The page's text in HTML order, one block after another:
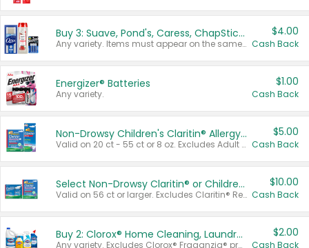
Buy 3: Suave, Pond's, Caress, ChapStick, Q-Tip, St. Ives, or Noxzema Products
Any variety. Items must appear on the same receipt. One (1) multi-pack is considered one (1) item purchased.
$4.00
Cash Back
Energizer® Batteries
Any variety.
$1.00
Cash Back
Non-Drowsy Children's Claritin® Allergy Chewables 20 - 55 ct or 8 oz Syrup
Valid on 20 ct - 55 ct or 8 oz. Excludes Adult Claritin® and Cooling Honey Flavored Liquid.
$5.00
Cash Back
Select Non-Drowsy Claritin® or Children's Claritin® Allergy
Valid on 56 ct or larger. Excludes Claritin® RediTabs 70 ct, Claritin® 115 ct, Children’s Claritin® 80 ct, and Claritin-D®.
$10.00
Cash Back
Buy 2: Clorox® Home Cleaning, Laundry, Pine-Sol®, Liquid-Plumr, or Formula 409 Products
Any variety. Excludes Clorox® Fraganzia® products, trial and travel sizes, tools, & textiles. Items must appear on the same receipt.
$2.00
Cash Back